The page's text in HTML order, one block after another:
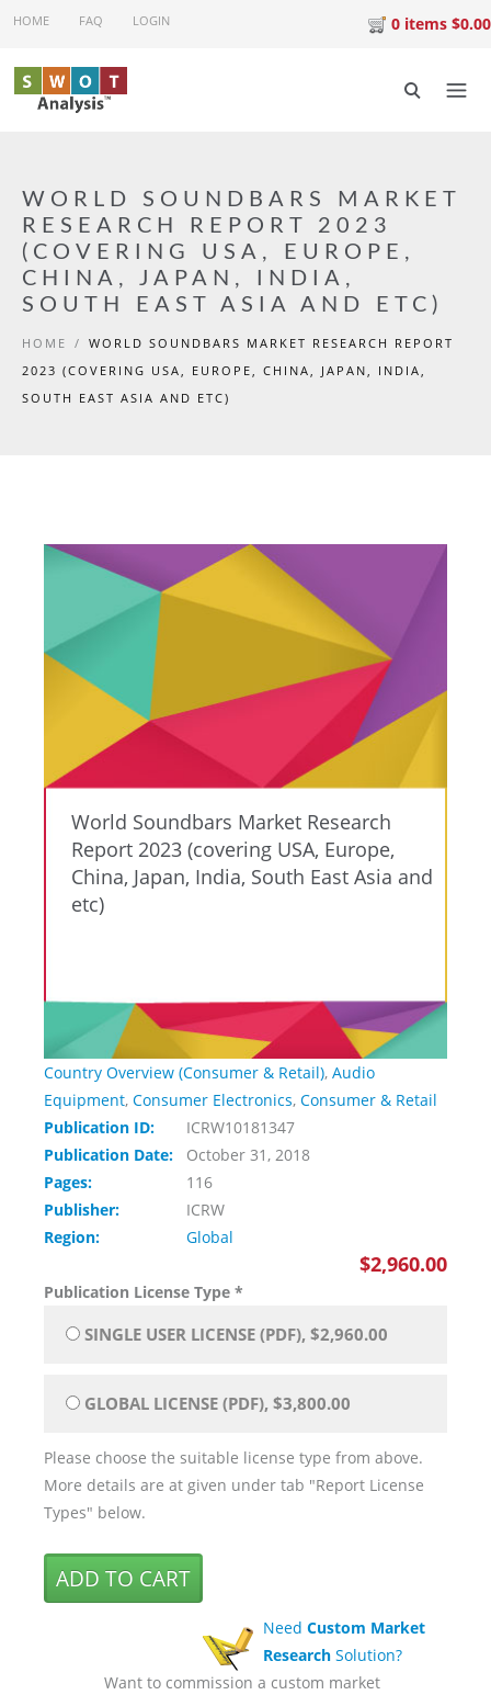
Skip to main content
HOME FAQ LOGIN 0 items $0.00
WORLD SOUNDBARS MARKET
RESEARCH REPORT 2023
(COVERING USA, EUROPE,
CHINA, JAPAN, INDIA,
SOUTH EAST ASIA AND ETC)
HOME / WORLD SOUNDBARS MARKET RESEARCH REPORT
2023 (COVERING USA, EUROPE, CHINA, JAPAN, INDIA,
SOUTH EAST ASIA AND ETC)
World Soundbars Market Research
Report 2023 (covering USA, Europe,
China, Japan, India, South East Asia and
etc)
Country Overview (Consumer & Retail), Audio
Equipment, Consumer Electronics, Consumer & Retail
Publication ID:
ICRW10181347
Publication Date:
October 31, 2018
Pages:
116
Publisher:
ICRW
Region:
Global
$2,960.00
Publication License Type *
SINGLE USER LICENSE (PDF), $2,960.00
GLOBAL LICENSE (PDF), $3,800.00
Please choose the suitable license type from above.
More details are at given under tab "Report License
Types" below.
Need Custom Market
Research Solution?
Want to commission a custom market